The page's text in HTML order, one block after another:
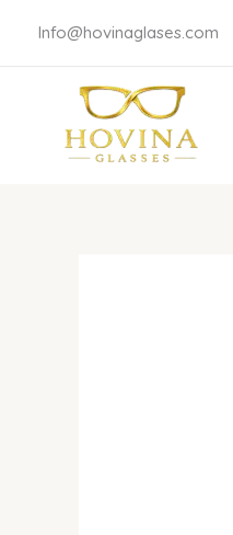
Info@hovinaglases.com